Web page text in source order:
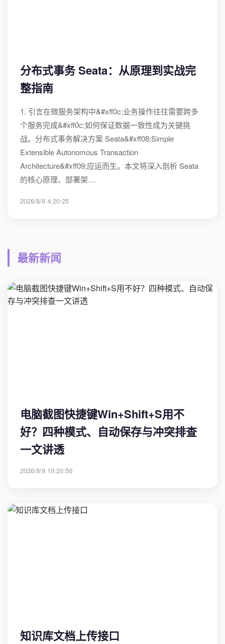
分布式事务 Seata：从原理到实战完
整指南
1. 引言在微服务架构中&#xff0c;业务操作往往需要跨多
个服务完成&#xff0c;如何保证数据一致性成为关键挑
战。分布式事务解决方案 Seata&#xff08;Simple
Extensible Autonomous Transaction
Architecture&#xff09;应运而生。本文将深入剖析 Seata
的核心原理、部署架…
2026/8/8 4:20:25
最新新闻
电脑截图快捷键Win+Shift+S用不
好？四种模式、自动保存与冲突排查
一文讲透
2026/8/9 19:20:50
知识库文档上传接口